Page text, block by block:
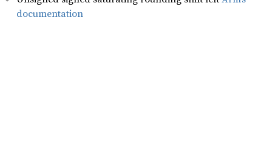
documentation